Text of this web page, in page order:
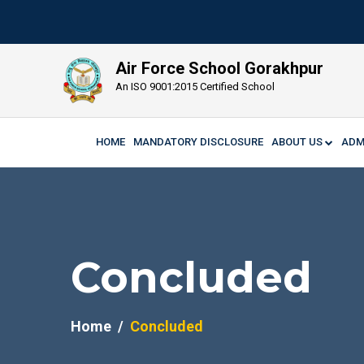
Air Force School Gorakhpur
An ISO 9001:2015 Certified School
HOME MANDATORY DISCLOSURE ABOUT US
Concluded
Home Concluded